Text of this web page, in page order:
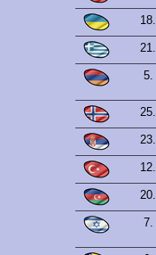
18.
21.
5.
25.
23.
12.
20.
7.